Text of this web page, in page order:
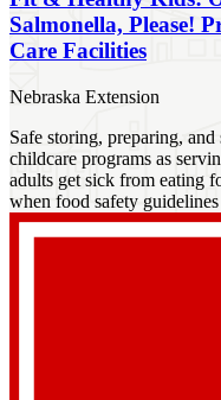
Salmonella, Please!
Care Facilities
Nebraska Extension
Safe storing, preparing,
childcare programs as
adults get sick from eating
when food safety